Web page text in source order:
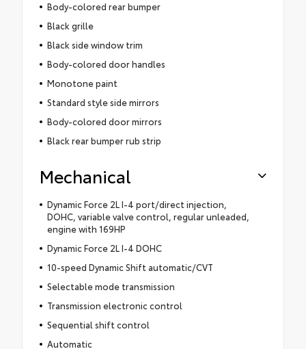
Body-colored rear bumper
Black grille
Black side window trim
Body-colored door handles
Monotone paint
Standard style side mirrors
Body-colored door mirrors
Black rear bumper rub strip
Mechanical
Dynamic Force 2L I-4 port/direct injection,
DOHC, variable valve control, regular unleaded,
engine with 169HP
Dynamic Force 2L I-4 DOHC
10-speed Dynamic Shift automatic/CVT
Selectable mode transmission
Transmission electronic control
Sequential shift control
Automatic